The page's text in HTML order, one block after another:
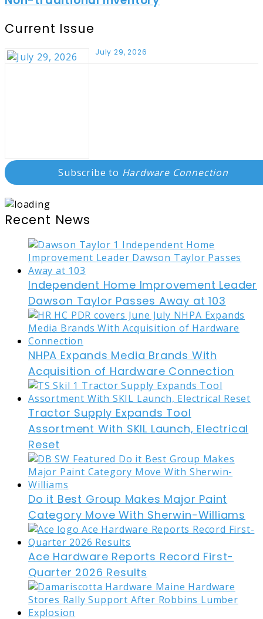
Current Issue
July 29, 2026
Subscribe to Hardware Connection
Recent News
Independent Home Improvement Leader
Dawson Taylor Passes Away at 103
NHPA Expands Media Brands With
Acquisition of Hardware Connection
Tractor Supply Expands Tool
Assortment With SKIL Launch, Electrical
Reset
Do it Best Group Makes Major Paint
Category Move With Sherwin-Williams
Ace Hardware Reports Record First-
Quarter 2026 Results